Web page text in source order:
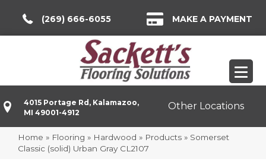
(269) 666-6055 MAKE A PAYMENT
4015 Portage Rd, Kalamazoo,
MI 49001-4912
Other Locations
Home » Flooring » Hardwood » Products » Somerset
Classic (solid) Urban Gray CL2107